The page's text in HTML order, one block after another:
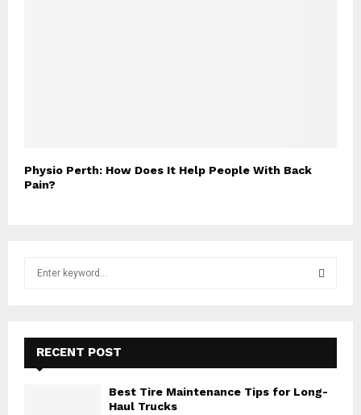
Physio Perth: How Does It Help People With Back
Pain?
f
E
A
R
RECENT POST
Best Tire Maintenance Tips for Long-
Haul Trucks